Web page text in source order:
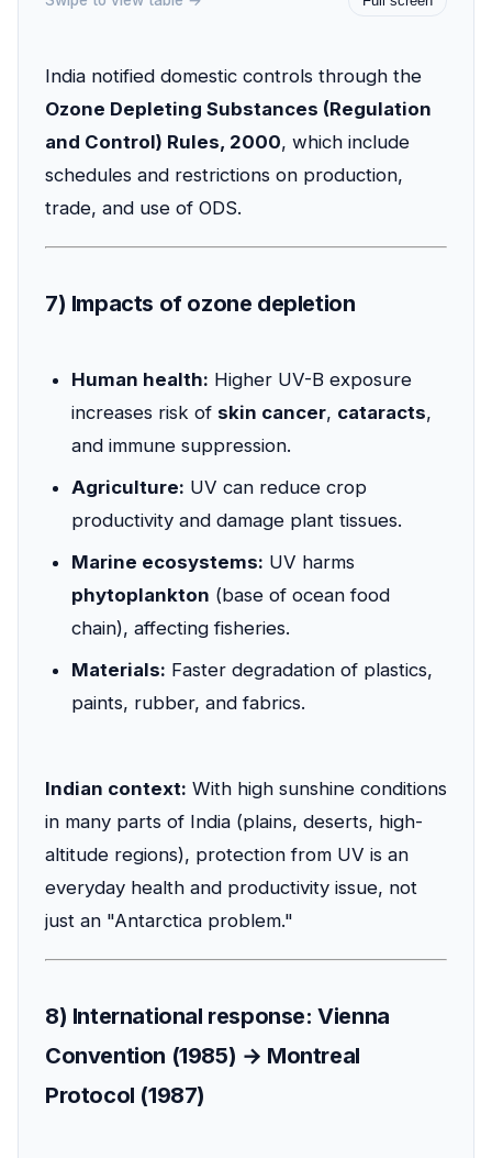
India notified domestic controls through the
Ozone Depleting Substances (Regulation
and Control) Rules, 2000, which include
schedules and restrictions on production,
trade, and use of ODS.
7) Impacts of ozone depletion
Human health: Higher UV-B exposure
increases risk of skin cancer, cataracts,
and immune suppression.
Agriculture: UV can reduce crop
productivity and damage plant tissues.
Marine ecosystems: UV harms
phytoplankton (base of ocean food
chain), affecting fisheries.
Materials: Faster degradation of plastics,
paints, rubber, and fabrics.
Indian context: With high sunshine conditions
in many parts of India (plains, deserts, high-
altitude regions), protection from UV is an
everyday health and productivity issue, not
just an "Antarctica problem."
8) International response: Vienna
Convention (1985) → Montreal
Protocol (1987)